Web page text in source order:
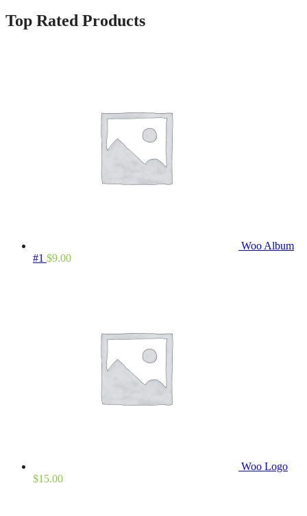
Top Rated Products
Woo Album
#1 $9.00
Woo Logo
$15.00